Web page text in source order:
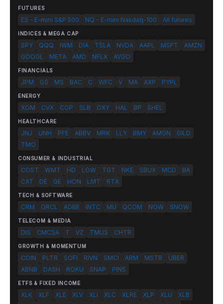
FUTURES
ES - E-mini S&P 500 NQ - E-mini Nasdaq-100 All futures
INDICES & MEGA CAP
SPY QQQ IWM DIA TSLA NVDA AAPL MSFT
AMZN
GOOGL
META AMD NFLX AVGO
FINANCIALS
JPM GS MS BAC C WFC V MA AXP PYPL
ENERGY
XOM CVX COP SLB OXY HAL BP SHEL
HEALTHCARE
JNJ UNH PFE ABBV MRK LLY BMY AMGN
GILD
TMO
CONSUMER & INDUSTRIAL
COST WMT HD LOW TGT NKE SBUX MCD
BA
CAT
DE GE HON LMT RTX
TECH & SOFTWARE
CRM ORCL ADBE INTC MU QCOM NOW SNOW
TELECOM & MEDIA
DIS CMCSA T VZ TMUS CHTR
GROWTH & MOMENTUM
COIN PLTR SOFI RIVN SMCI ARM MSTR
UBER
ABNB
DASH ROKU SNAP PINS
ETFS & FIXED INCOME
XLK XLF XLE XLV XLI XLC XLRE XLP XLU
XLB